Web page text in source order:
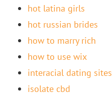
hot latina girls
hot russian brides
how to marry rich
how to use wix
interacial dating sites
isolate cbd